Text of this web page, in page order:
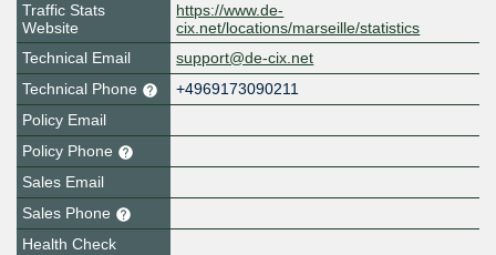
Traffic Stats
Website
https://www.de-
cix.net/locations/marseille/statistics
Technical Email
support@de-cix.net
Technical Phone
+4969173090211
Policy Email
Policy Phone
Sales Email
Sales Phone
Health Check